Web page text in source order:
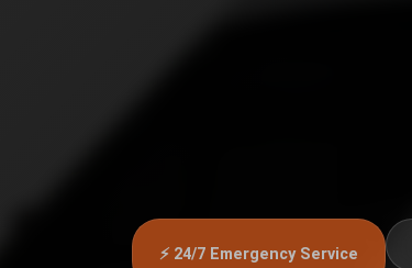
⚡ 24/7 Emergency Service